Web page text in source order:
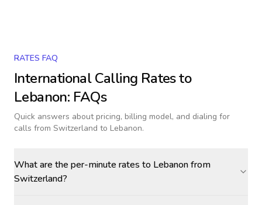
RATES FAQ
International Calling Rates to
Lebanon: FAQs
Quick answers about pricing, billing model, and dialing for
calls from Switzerland to Lebanon.
What are the per-minute rates to Lebanon from
Switzerland?